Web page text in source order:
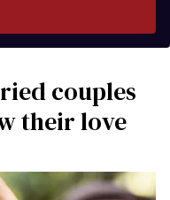
couples
their love